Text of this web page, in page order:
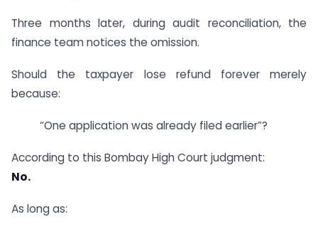
Three months later, during audit reconciliation, the
finance team notices the omission.
Should the taxpayer lose refund forever merely
because:
“One application was already filed earlier”?
According to this Bombay High Court judgment:
No.
As long as: